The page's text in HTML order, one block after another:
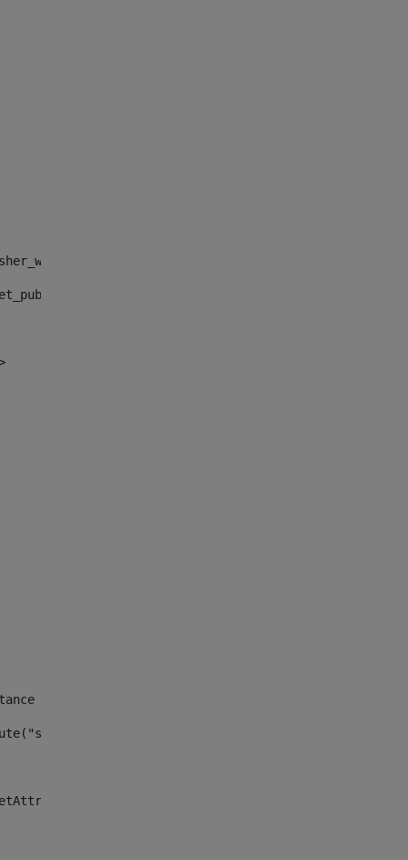
"")>
id of the site -->